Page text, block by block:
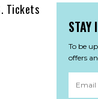
Tickets
STAY
To be
offers